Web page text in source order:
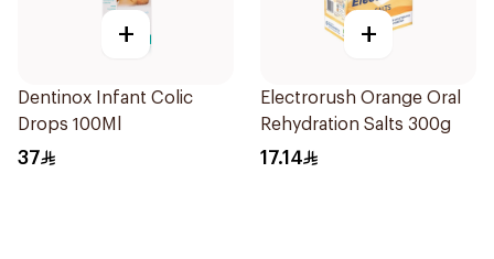
+
Dentinox Infant Colic
Drops 100Ml
37
+
Electrorush Orange Oral
Rehydration Salts 300g
17.14